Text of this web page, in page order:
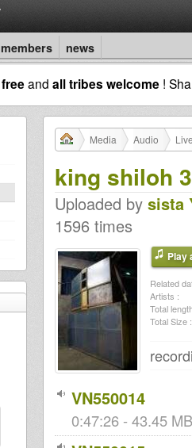
members news
freeand all tribes welcome !
Media Audio
king shiloh
Uploaded by sista
1596 times
Play
Related
Artists :
Total
Total Size :
VN550014
0:47:26 - 43.45